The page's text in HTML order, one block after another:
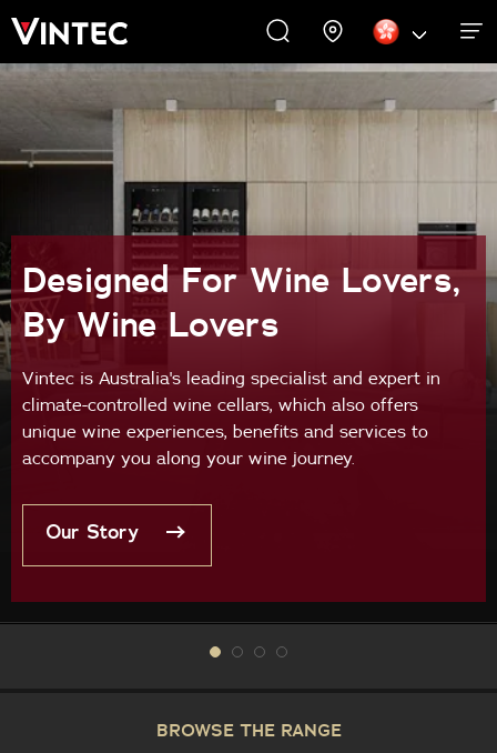
WINE CABINETS
Wine Cabinets
Accessories
ABOUT US
About Us
INSPIRE
EXPERIENCES
COMMERCIAL
SUPPORT
Designed For Wine Lovers,
By Wine Lovers
Vintec is Australia's leading specialist and expert in
climate-controlled wine cellars, which also offers
unique wine experiences, benefits and services to
accompany you along your wine journey.
Our Story
BROWSE THE RANGE